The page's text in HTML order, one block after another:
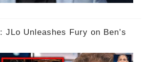
JLo Unleashes Fury on Ben’s